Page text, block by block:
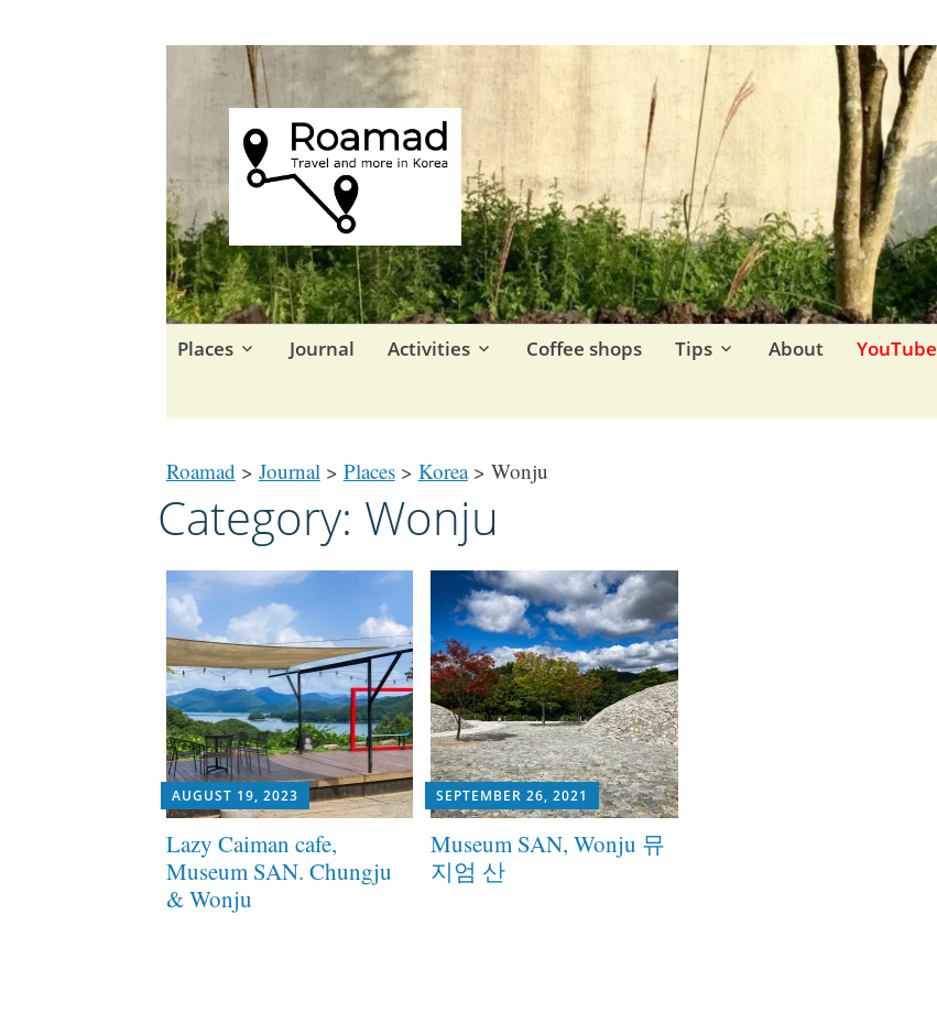
Roamad
Travel in Korea and elsewhere.
Skip
Places Journal Activities Coffee shops Tips About YouTube
Roamad > Journal> Places> Korea> Wonju
Category: Wonju
AUGUST 19, 2023
Lazy Caiman cafe,
Museum SAN. Chungju
& Wonju
SEPTEMBER 26, 2021
Museum SAN, Wonju 뮤
지엄 산